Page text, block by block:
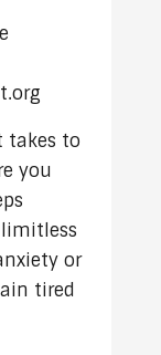
takes to
you
or
tired